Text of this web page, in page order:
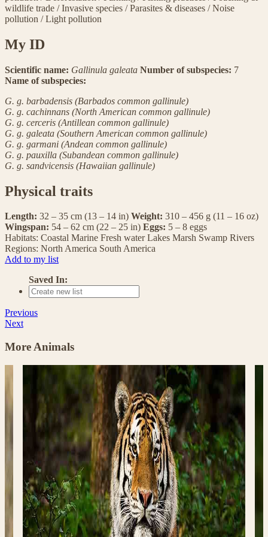
wildlife trade /Invasive species /Parasites & diseases /Noise
pollution /Light pollution
My ID
Scientific name: Gallinula galeata Number of subspecies: 7
Name of subspecies:
G. g. barbadensis (Barbados common gallinule)
G. g. cachinnans (North American common gallinule)
G. g. cerceris (Antillean common gallinule)
G. g. galeata (Southern American common gallinule)
G. g. garmani (Andean common gallinule)
G. g. pauxilla (Subandean common gallinule)
G. g. sandvicensis (Hawaiian gallinule)
Physical traits
Length: 32 – 35 cm (13 – 14 in) Weight: 310 – 456 g (11 – 16 oz)
Wingspan: 54 – 62 cm (22 – 25 in) Eggs: 5 – 8 eggs
Habitats: Coastal Marine Fresh water Lakes Marsh Swamp Rivers
Regions: North America South America
Add to my list
Saved In:
Previous
Next
More Animals